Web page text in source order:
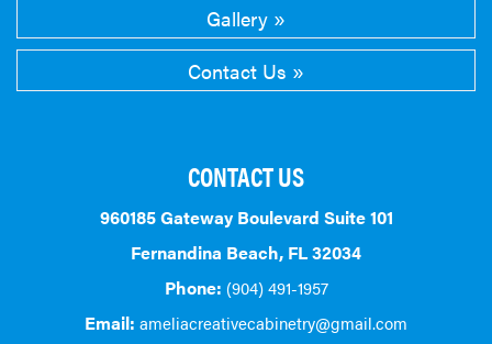
Gallery
Contact Us
CONTACT US
960185 Gateway Boulevard Suite 101
Fernandina Beach, FL 32034
Phone: (904) 491-1957
Email: ameliacreativecabinetry@gmail.com